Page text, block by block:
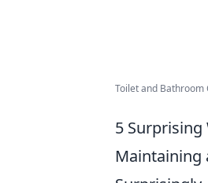
Toilet and Bathroom
5 Surprising
Maintaining